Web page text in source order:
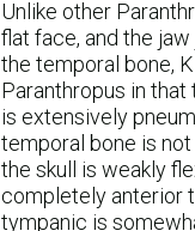
Unlike other
flat face, and the
the temporal bone,
Paranthropus in
is extensively
temporal bone is
the skull is weakly
completely anterior
tympanic is